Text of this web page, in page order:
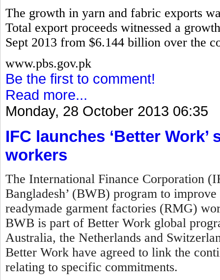
The growth in yarn and fabric exports
Total export proceeds witnessed a
Sept 2013 from $6.144 billion over the
www.pbs.gov.pk
Be the first to comment!
Read more...
Monday, 28 October 2013 06:35
IFC launches ‘Better
workers
The International Finance Corporation
Bangladesh’ (BWB) program to
readymade garment factories (RMG)
BWB is part of Better Work global
Australia, the Netherlands and
Better Work have agreed to link the
relating to specific commitments.